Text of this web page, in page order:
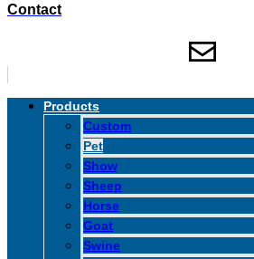
Contact
Products
Custom
Pet
Show
Sheep
Horse
Goat
Swine